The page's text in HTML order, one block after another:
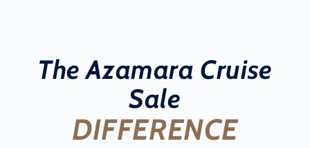
The Azamara Cruise
Sale
DIFFERENCE